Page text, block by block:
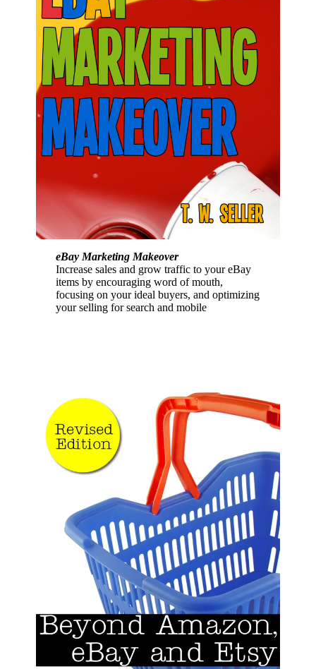
eBay Marketing Makeover
Increase sales and grow traffic to your eBay
items by encouraging word of mouth,
focusing on your ideal buyers, and optimizing
your selling for search and mobile